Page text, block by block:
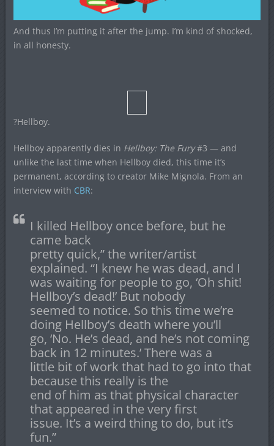
And thus I’m putting it after the jump. I’m kind of shocked,
in all honesty.
?Hellboy.
Hellboy apparently dies in Hellboy: The Fury#3 — and
unlike the last time when Hellboy died, this time it’s
permanent, according to creator Mike Mignola. From an
interview with CBR:
I killed Hellboy once before, but he
came back
pretty quick,” the writer/artist
explained. “I knew he was dead, and I
was waiting for people to go, ‘Oh shit!
Hellboy’s dead!’ But nobody
seemed to notice. So this time we’re
doing Hellboy’s death where you’ll
go, ‘No. He’s dead, and he’s not coming
back in 12 minutes.’ There was a
little bit of work that had to go into that
because this really is the
end of him as that physical character
that appeared in the very first
issue. It’s a weird thing to do, but it’s
fun.”